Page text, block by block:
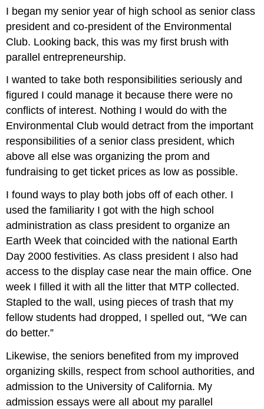
I began my senior year of high school as senior class
president and co-president of the Environmental
Club. Looking back, this was my first brush with
parallel entrepreneurship.
I wanted to take both responsibilities seriously and
figured I could manage it because there were no
conflicts of interest. Nothing I would do with the
Environmental Club would detract from the important
responsibilities of a senior class president, which
above all else was organizing the prom and
fundraising to get ticket prices as low as possible.
I found ways to play both jobs off of each other. I
used the familiarity I got with the high school
administration as class president to organize an
Earth Week that coincided with the national Earth
Day 2000 festivities. As class president I also had
access to the display case near the main office. One
week I filled it with all the litter that MTP collected.
Stapled to the wall, using pieces of trash that my
fellow students had dropped, I spelled out, “We can
do better.”
Likewise, the seniors benefited from my improved
organizing skills, respect from school authorities, and
admission to the University of California. My
admission essays were all about my parallel